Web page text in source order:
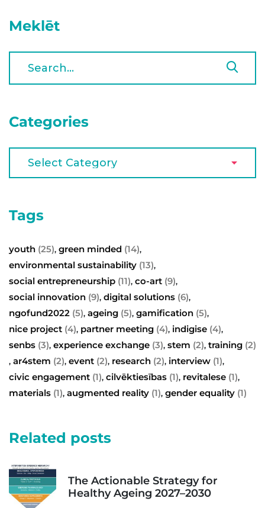
Meklēt
Categories
Tags
youth (25), green minded (14),
environmental sustainability (13),
social entrepreneurship (11), co-art (9),
social innovation (9), digital solutions (6),
ngofund2022 (5), ageing (5), gamification (5),
nice project (4), partner meeting (4), indigise (4),
senbs (3), experience exchange (3), stem (2), training (2)
, ar4stem (2), event (2), research (2), interview (1),
civic engagement (1), cilvēktiesības (1), revitalese (1),
materials (1), augmented reality (1), gender equality (1)
Related posts
The Actionable Strategy for
Healthy Ageing 2027–2030